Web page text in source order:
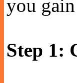
you gain
Step 1: